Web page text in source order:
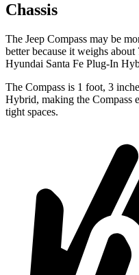
Chassis
The Jeep Compass may be
better because it weighs
Hyundai Santa Fe Plug-In
The Compass is 1 foot, 3
Hybrid, making the Compass
tight spaces.